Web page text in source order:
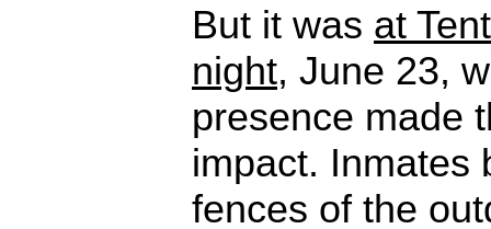
But it was at
night, June 23,
presence made
impact. Inmates
fences of the